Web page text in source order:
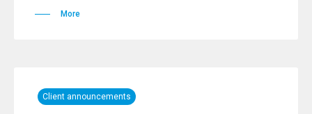
More
Client announcements